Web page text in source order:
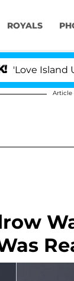
ROYALS
USA'
Article